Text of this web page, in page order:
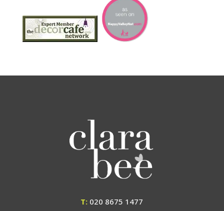
T: 020 8675 1477